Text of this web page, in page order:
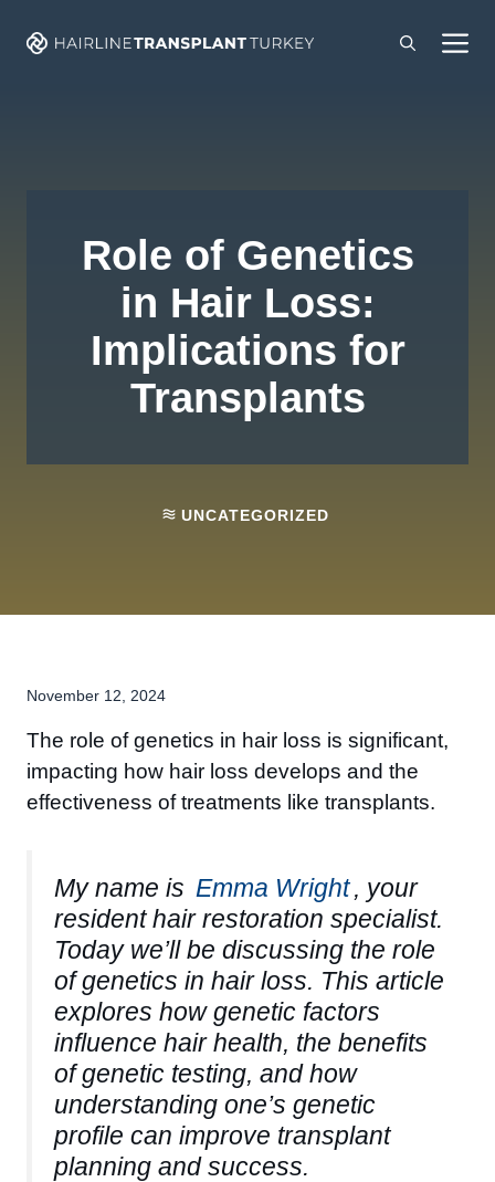
Role of Genetics
in Hair Loss:
Implications for
Transplants
UNCATEGORIZED
November 12, 2024
The role of genetics in hair loss is significant,
impacting how hair loss develops and the
effectiveness of treatments like transplants.
My name is Emma Wright, your
resident hair restoration specialist.
Today we’ll be discussing the role
of genetics in hair loss. This article
explores how genetic factors
influence hair health, the benefits
of genetic testing, and how
understanding one’s genetic
profile can improve transplant
planning and success.